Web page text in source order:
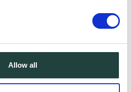
Allow all
Resilience Group